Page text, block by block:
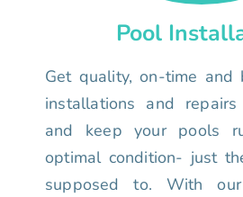
Pool
Get quality, on-time and
installations and
and keep your pools
optimal condition- just
supposed to. With